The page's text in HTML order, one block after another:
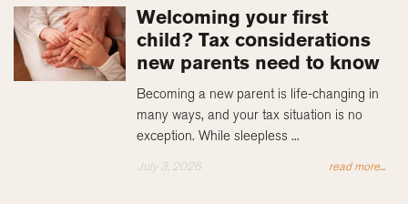
Welcoming your first
child? Tax considerations
new parents need to know
Becoming a new parent is life-changing in
many ways, and your tax situation is no
exception. While sleepless ...
July 3, 2026 read more...